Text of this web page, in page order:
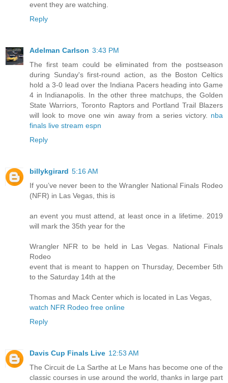
event they are watching.
Reply
Adelman Carlson 3:43 PM
The first team could be eliminated from the postseason
during Sunday's first-round action, as the Boston Celtics
hold a 3-0 lead over the Indiana Pacers heading into Game
4 in Indianapolis. In the other three matchups, the Golden
State Warriors, Toronto Raptors and Portland Trail Blazers
will look to move one win away from a series victory. nba
finals live stream espn
Reply
billykgirard 5:16 AM
If you’ve never been to the Wrangler National Finals Rodeo
(NFR) in Las Vegas, this is
an event you must attend, at least once in a lifetime. 2019
will mark the 35th year for the
Wrangler NFR to be held in Las Vegas. National Finals
Rodeo
event that is meant to happen on Thursday, December 5th
to the Saturday 14th at the
Thomas and Mack Center which is located in Las Vegas,
watch NFR Rodeo free online
Reply
Davis Cup Finals Live 12:53 AM
The Circuit de La Sarthe at Le Mans has become one of the
classic courses in use around the world, thanks in large part